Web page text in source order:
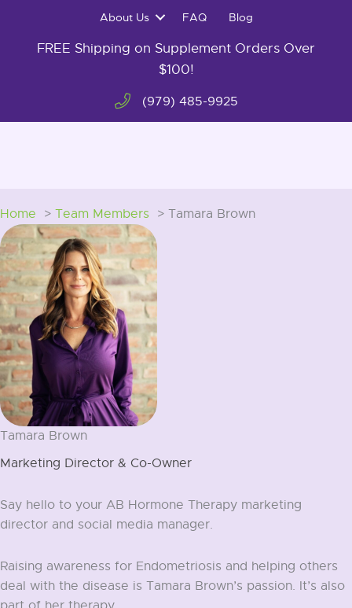
content
About Us FAQ Blog
FREE Shipping on Supplement Orders Over
$100!
(979) 485-9925
Home Team Members Tamara Brown
Tamara Brown
Marketing Director & Co-Owner
Say hello to your AB Hormone Therapy marketing
director and social media manager.
Raising awareness for Endometriosis and helping others
deal with the disease is Tamara Brown’s passion. It’s also